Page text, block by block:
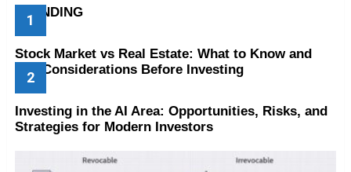
TRENDING
Stock Market vs Real Estate: What to Know and
Key Considerations Before Investing
Investing in the AI Area: Opportunities, Risks, and
Strategies for Modern Investors